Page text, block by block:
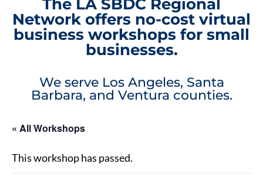
The LA SBDC Regional
Network offers no-cost virtual
business workshops for small
businesses.
We serve Los Angeles, Santa
Barbara, and Ventura counties.
« All Workshops
This workshop has passed.